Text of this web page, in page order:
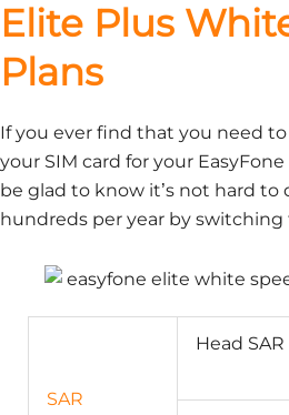
Elite Plus
Plans
If you ever find that you need
your SIM card for your EasyFone
be glad to know it’s not hard to
hundreds per year by switching
SAR
Head